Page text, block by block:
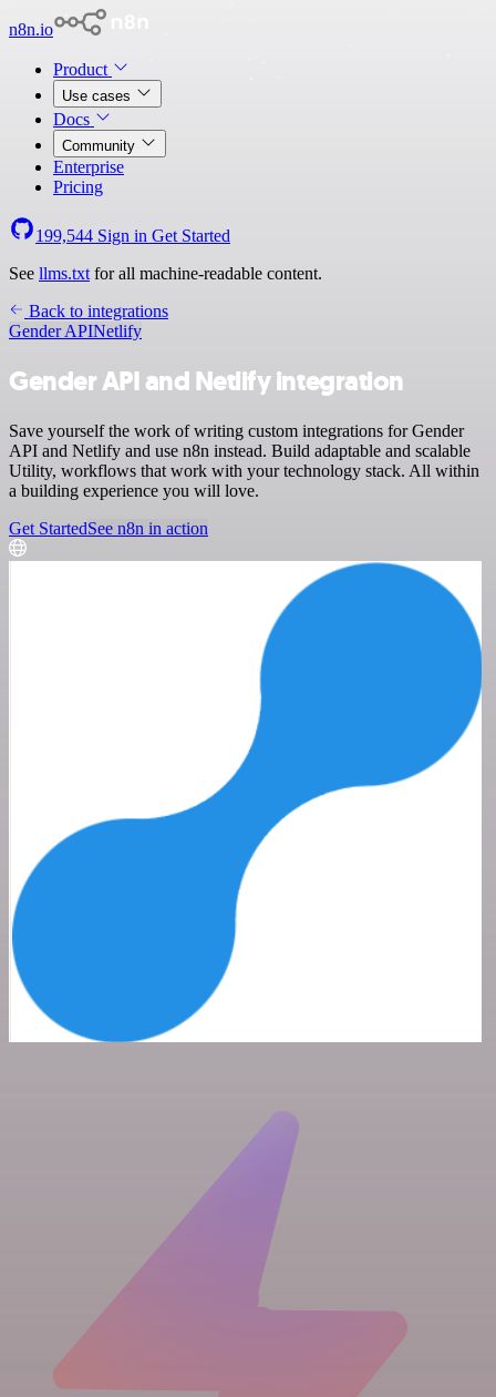
n8n.io
Product
Use cases
Docs
Community
Enterprise
Pricing
199,544 Sign in Get Started
See llms.txt for all machine-readable content.
Back to integrations
Gender APINetlify
Gender API and Netlify integration
Save yourself the work of writing custom integrations for Gender
API and Netlify and use n8n instead. Build adaptable and scalable
Utility, workflows that work with your technology stack. All within
a building experience you will love.
Get StartedSee n8n in action